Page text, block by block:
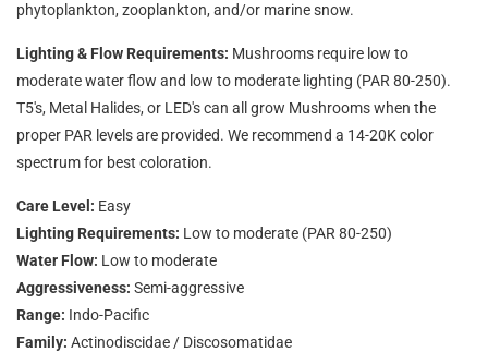
phytoplankton, zooplankton, and/or marine snow.
Lighting & Flow Requirements: Mushrooms require low to
moderate water flow and low to moderate lighting (PAR 80-250).
T5's, Metal Halides, or LED's can all grow Mushrooms when the
proper PAR levels are provided. We recommend a 14-20K color
spectrum for best coloration.
Care Level: Easy
Lighting Requirements: Low to moderate (PAR 80-250)
Water Flow: Low to moderate
Aggressiveness: Semi-aggressive
Range: Indo-Pacific
Family: Actinodiscidae / Discosomatidae